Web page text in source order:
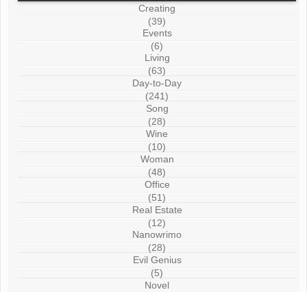
Creating
(39)
Events
(6)
Living
(63)
Day-to-Day
(241)
Song
(28)
Wine
(10)
Woman
(48)
Office
(51)
Real Estate
(12)
Nanowrimo
(28)
Evil Genius
(5)
Novel